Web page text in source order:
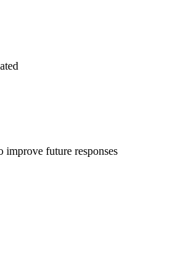
improve future responses